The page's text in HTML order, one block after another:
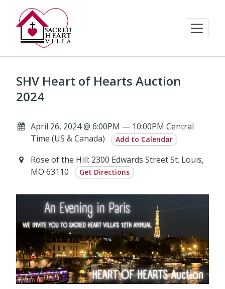
SHV Heart of Hearts Auction
2024
April 26, 2024 @ 6:00PM — 10:00PM Central
Time (US & Canada)
Add to Calendar
Rose of the Hill: 2300 Edwards Street St. Louis,
MO 63110
Get Directions